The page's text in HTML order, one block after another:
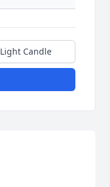
Light Candle